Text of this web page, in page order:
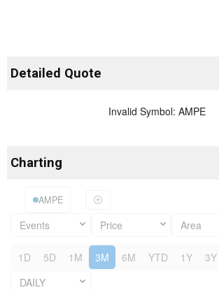
Detailed Quote
Invalid Symbol: AMPE
Charting
AMPE
Events Price Area
1D 5D 1M 3M 6M YTD 1Y 3Y
DAILY